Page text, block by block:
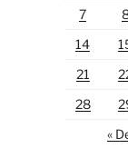
7
14
21
28
«